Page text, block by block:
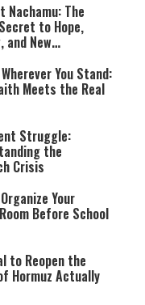
Who Hates
the Jews’
Nachamu: The
to Hope,
and New
You Stand:
Meets the Real
Struggle:
the
Crisis
Your
Before School
to Reopen the
Hormuz Actually